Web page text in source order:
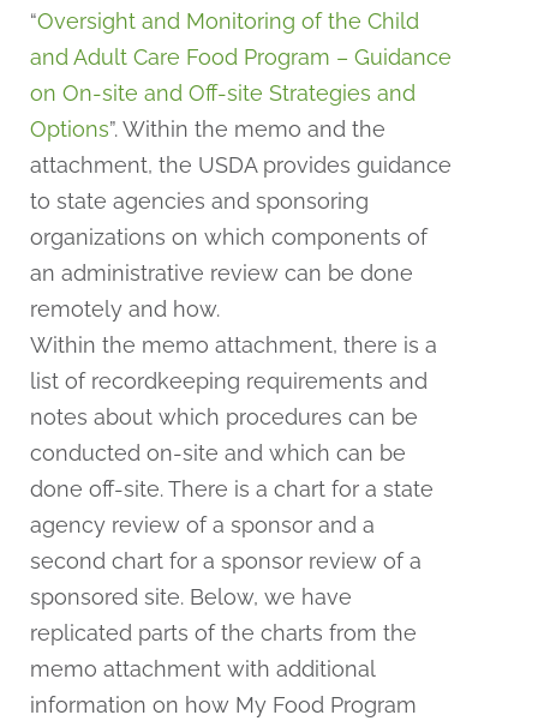
“Oversight and Monitoring of the Child
and Adult Care Food Program – Guidance
on On-site and Off-site Strategies and
Options”. Within the memo and the
attachment, the USDA provides guidance
to state agencies and sponsoring
organizations on which components of
an administrative review can be done
remotely and how.
Within the memo attachment, there is a
list of recordkeeping requirements and
notes about which procedures can be
conducted on-site and which can be
done off-site. There is a chart for a state
agency review of a sponsor and a
second chart for a sponsor review of a
sponsored site. Below, we have
replicated parts of the charts from the
memo attachment with additional
information on how My Food Program